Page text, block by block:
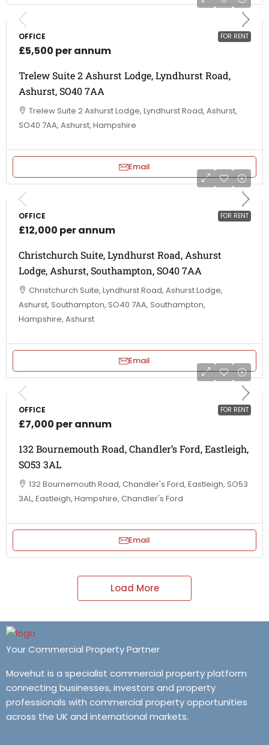
FOR RENT
OFFICE
£5,500 per annum
Trelew Suite 2 Ashurst Lodge, Lyndhurst Road,
Ashurst, SO40 7AA
Trelew Suite 2 Ashurst Lodge, Lyndhurst Road, Ashurst,
SO40 7AA, Ashurst, Hampshire
Email
FOR RENT
OFFICE
£12,000 per annum
Christchurch Suite, Lyndhurst Road, Ashurst
Lodge, Ashurst, Southampton, SO40 7AA
Christchurch Suite, Lyndhurst Road, Ashurst Lodge,
Ashurst, Southampton, SO40 7AA, Southampton,
Hampshire, Ashurst
Email
FOR RENT
OFFICE
£7,000 per annum
132 Bournemouth Road, Chandler’s Ford, Eastleigh,
SO53 3AL
132 Bournemouth Road, Chandler's Ford, Eastleigh, SO53
3AL, Eastleigh, Hampshire, Chandler's Ford
Email
Load More
Your Commercial Property Partner
Movehut is a specialist commercial property platform
connecting businesses, investors and property
professionals with commercial property opportunities
across the UK and international markets.